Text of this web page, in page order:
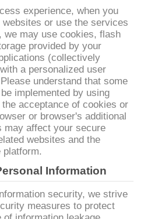
experience, when you
or use the services
we may use cookies, flash
provided by your
(collectively
a personalized user
understand that some
implemented by using
acceptance of cookies or
or browser's additional
affect your secure
websites and the
Information
security, we strive
measures to protect